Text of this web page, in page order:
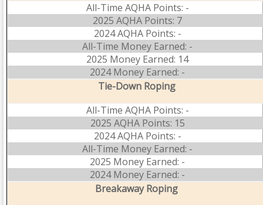
All-Time AQHA Points: -
2025 AQHA Points: 7
2024 AQHA Points: -
All-Time Money Earned: -
2025 Money Earned: 14
2024 Money Earned: -
Tie-Down Roping
All-Time AQHA Points: -
2025 AQHA Points: 15
2024 AQHA Points: -
All-Time Money Earned: -
2025 Money Earned: -
2024 Money Earned: -
Breakaway Roping